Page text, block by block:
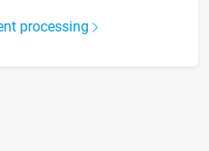
processing